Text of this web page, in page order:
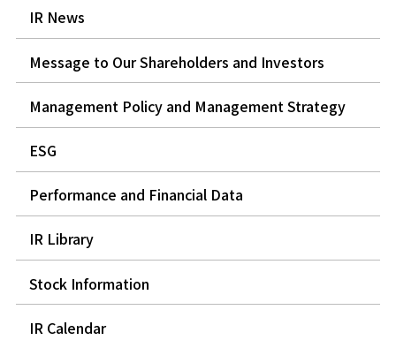
IR News
Message to Our Shareholders and Investors
Management Policy and Management Strategy
ESG
Performance and Financial Data
IR Library
Stock Information
IR Calendar